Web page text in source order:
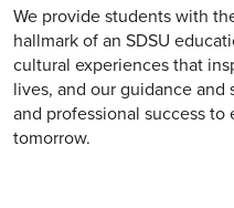
We provide students with
hallmark of an SDSU
cultural experiences that
lives, and our guidance
and professional success
tomorrow.